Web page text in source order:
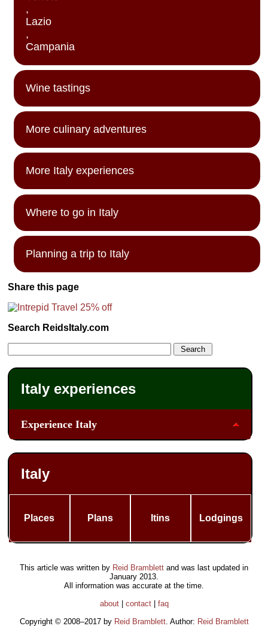
,
Lazio
,
Campania
Wine tastings
More culinary adventures
More Italy experiences
Where to go in Italy
Planning a trip to Italy
Share this page
Search ReidsItaly.com
Italy experiences
Experience Italy
Italy
Places Plans Itins Lodgings
This article was written by Reid Bramblett and was last updated in
January 2013
All information was accurate at the time.
about| contact| faq
Copyright © 2008–2017 by Reid Bramblett. Author: Reid Bramblett